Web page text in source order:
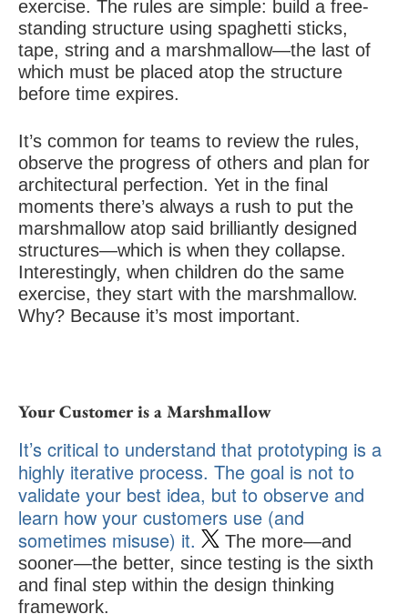
exercise. The rules are simple: build a free-
standing structure using spaghetti sticks,
tape, string and a marshmallow—the last of
which must be placed atop the structure
before time expires.
It’s common for teams to review the rules,
observe the progress of others and plan for
architectural perfection. Yet in the final
moments there’s always a rush to put the
marshmallow atop said brilliantly designed
structures—which is when they collapse.
Interestingly, when children do the same
exercise, they start with the marshmallow.
Why? Because it’s most important.
Your Customer is a Marshmallow
It’s critical to understand that prototyping is a
highly iterative process. The goal is not to
validate your best idea, but to observe and
learn how your customers use (and
sometimes misuse) it.
The more—and
sooner—the better, since testing is the sixth
and final step within the design thinking
framework.